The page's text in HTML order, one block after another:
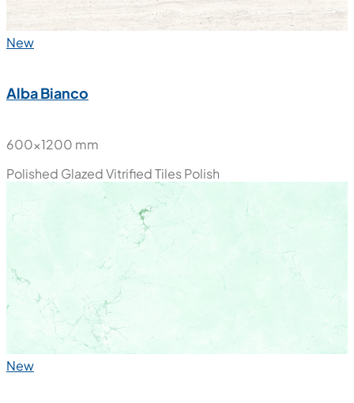
New
Alba Bianco
600x1200 mm
Polished Glazed Vitrified TilesPolish
New